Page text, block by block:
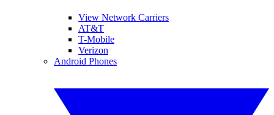
View Network Carriers
AT&T
T-Mobile
Verizon
Android Phones